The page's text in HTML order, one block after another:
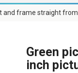
and frame straight
Green
inch